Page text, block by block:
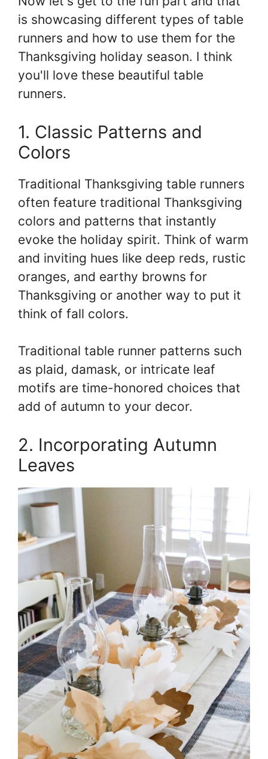
is showcasing different types of table
runners and how to use them for the
Thanksgiving holiday season. I think
you'll love these beautiful table
runners.
1. Classic Patterns and
Colors
Traditional Thanksgiving table runners
often feature traditional Thanksgiving
colors and patterns that instantly
evoke the holiday spirit. Think of warm
and inviting hues like deep reds, rustic
oranges, and earthy browns for
Thanksgiving or another way to put it
think of fall colors.
Traditional table runner patterns such
as plaid, damask, or intricate leaf
motifs are time-honored choices that
add of autumn to your decor.
2. Incorporating Autumn
Leaves